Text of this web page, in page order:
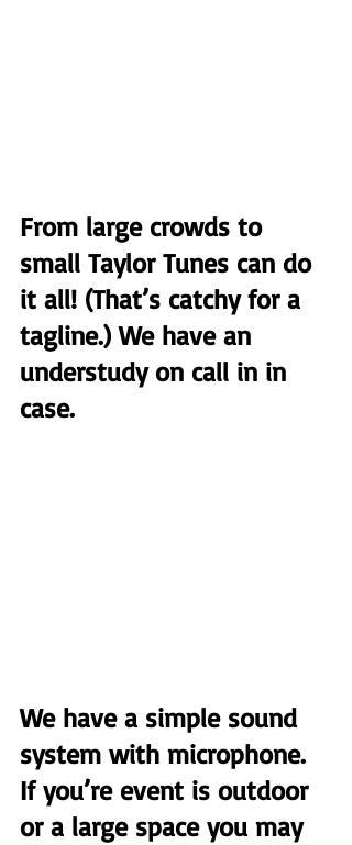
From large crowds to
small Taylor Tunes can do
it all! (That’s catchy for a
tagline.) We have an
understudy on call in in
case.
We have a simple sound
system with microphone.
If you’re event is outdoor
or a large space you may